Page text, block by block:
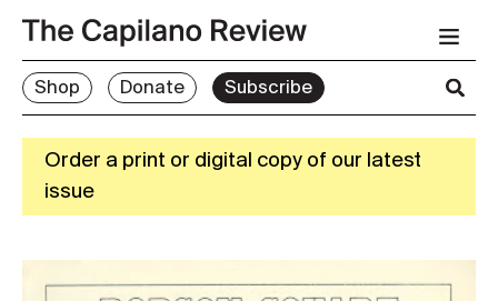
Shop Donate Subscribe
Order a print or digital copy of our latest
issue